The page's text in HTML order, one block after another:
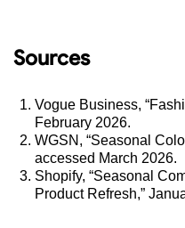
Sources
Vogue Business,
February 2026.
WGSN, “Seasonal
accessed March 2026.
Shopify, “Seasonal
Product Refresh,”